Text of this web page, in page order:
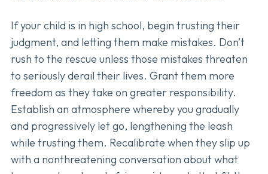
If your child is in high school, begin trusting their
judgment, and letting them make mistakes. Don’t
rush to the rescue unless those mistakes threaten
to seriously derail their lives. Grant them more
freedom as they take on greater responsibility.
Establish an atmosphere whereby you gradually
and progressively let go, lengthening the leash
while trusting them. Recalibrate when they slip up
with a nonthreatening conversation about what